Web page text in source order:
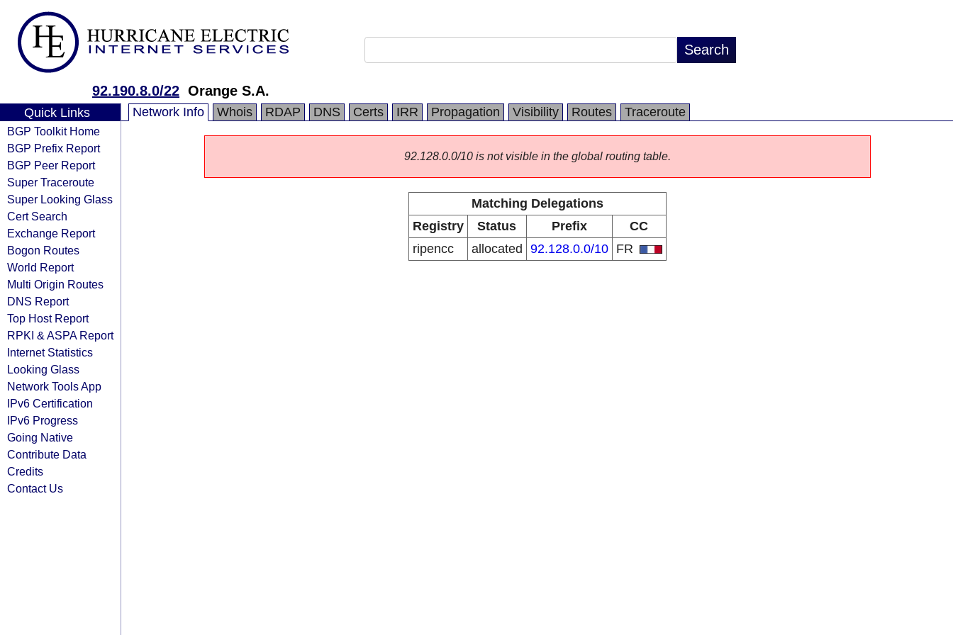
92.190.8.0/22 Orange S.A.
Quick Links
BGP Toolkit Home
BGP Prefix Report
BGP Peer Report
Super Traceroute
Super Looking Glass
Cert Search
Exchange Report
Bogon Routes
World Report
Multi Origin Routes
DNS Report
Top Host Report
RPKI & ASPA Report
Internet Statistics
Looking Glass
Network Tools App
IPv6 Certification
IPv6 Progress
Going Native
Contribute Data
Credits
Contact Us
Network Info Whois RDAP DNS Certs IRR Propagation Visibility Routes Traceroute
92.128.0.0/10 is not visible in the global routing table.
Matching Delegations
Registry
Status Prefix
CC
ripencc
allocated 92.128.0.0/10 FR